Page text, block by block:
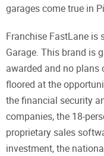
garages come true in
Franchise FastLane is
Garage. This brand is
awarded and no plans
floored at the
the financial security
companies, the 18-
proprietary sales
investment, the